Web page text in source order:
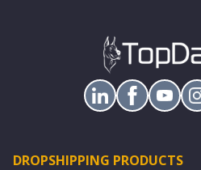
DROPSHIPPING PRODUCTS